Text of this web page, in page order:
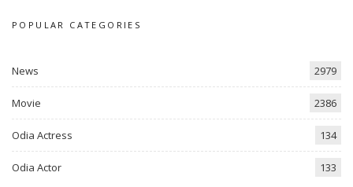
POPULAR CATEGORIES
News 2979
Movie 2386
Odia Actress 134
Odia Actor 133